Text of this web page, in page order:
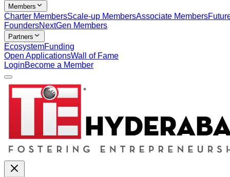
Members
Charter MembersScale-up MembersAssociate Members
FoundersNextGen Members
Partners
EcosystemFunding
Open ApplicationsWall of Fame
LoginBecome a Member